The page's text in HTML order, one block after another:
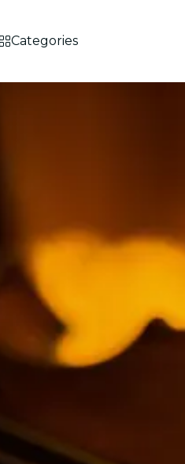
Categories